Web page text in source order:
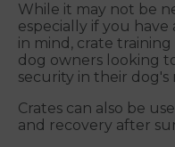
While it may not be
especially if you
in mind, crate
dog owners looking
security in their dog's
Crates can also be
and recovery after